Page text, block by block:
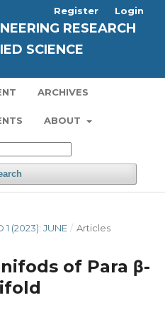
RESEARCH
SCIENCE
ARCHIVES
ABOUT
Register Login
1 (2023): JUNE / Articles
of Para β-